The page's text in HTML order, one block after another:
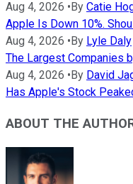
Aug 4, 2026 •By Catie
Apple Is Down 10%.
Aug 4, 2026 •By Lyle Daly
The Largest Companies
Aug 4, 2026 •By David
Has Apple's Stock
ABOUT THE